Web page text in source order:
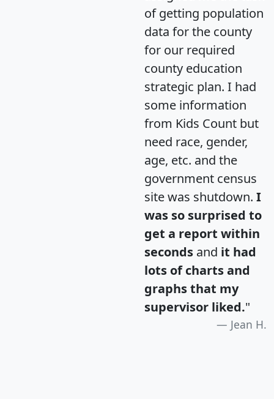
of getting population
data for the county
for our required
county education
strategic plan. I had
some information
from Kids Count but
need race, gender,
age, etc. and the
government census
site was shutdown. I
was so surprised to
get a report within
seconds and it had
lots of charts and
graphs that my
supervisor liked."
Jean H.